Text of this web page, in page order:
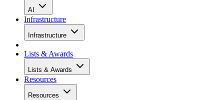
AI
Infrastructure
Infrastructure
Lists & Awards
Lists & Awards
Resources
Resources